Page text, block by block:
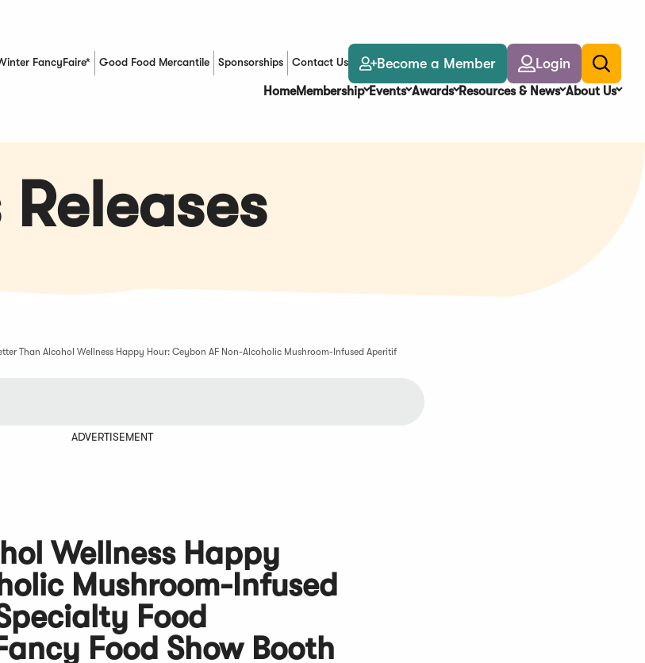
FancyFaire* Good Food Mercantile
(Opens in a new window)Sponsorships Contact Us Become a Member Login
Toggle
search
HomeMembership Events Awards Resources & News About Us
Than Alcohol Wellness Happy Hour: Ceybon AF Non-Alcoholic Mushroom-Infused Aperitif
ADVERTISEMENT
Wellness Happy
Mushroom-Infused
Food
Food Show Booth